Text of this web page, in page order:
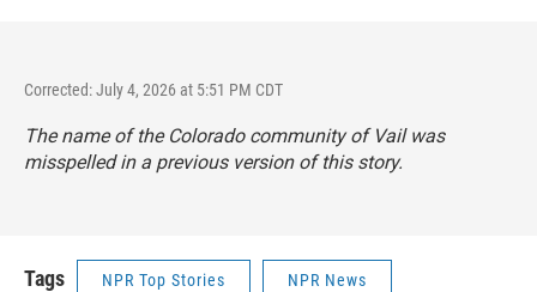
Corrected: July 4, 2026 at 5:51 PM CDT
The name of the Colorado community of Vail was
misspelled in a previous version of this story.
Tags NPR Top Stories NPR News